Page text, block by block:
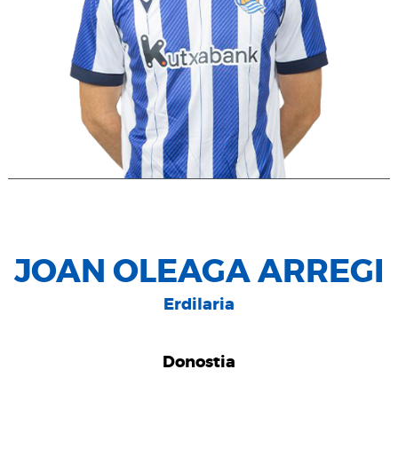
JOAN OLEAGA ARREGI
Erdilaria
Donostia